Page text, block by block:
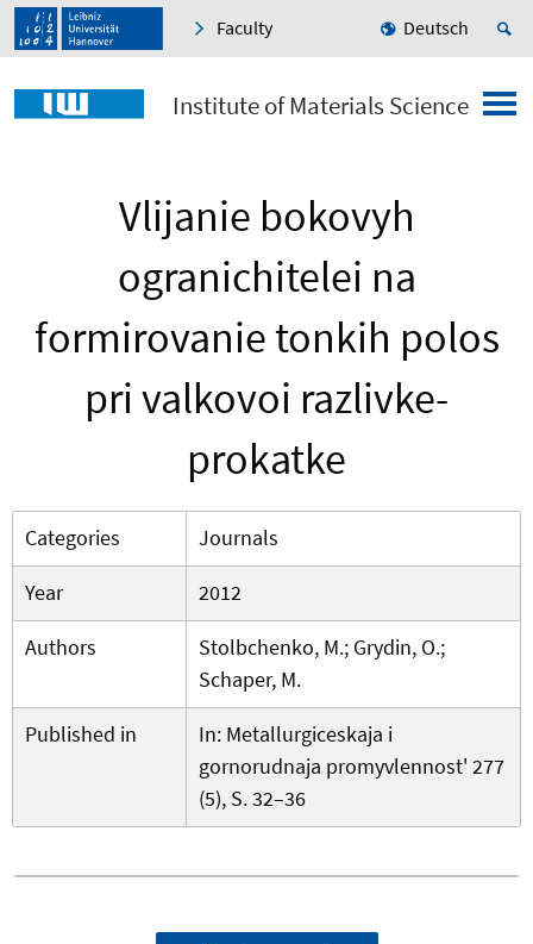
Faculty Deutsch
Institute of Materials Science
Vlijanie bokovyh
ogranichitelei na
formirovanie tonkih polos
pri valkovoi razlivke-
prokatke
Categories
Journals
Year
2012
Authors
Stolbchenko, M.; Grydin, O.;
Schaper, M.
Published in
In: Metallurgiceskaja i
gornorudnaja promyvlennost' 277
(5), S. 32–36